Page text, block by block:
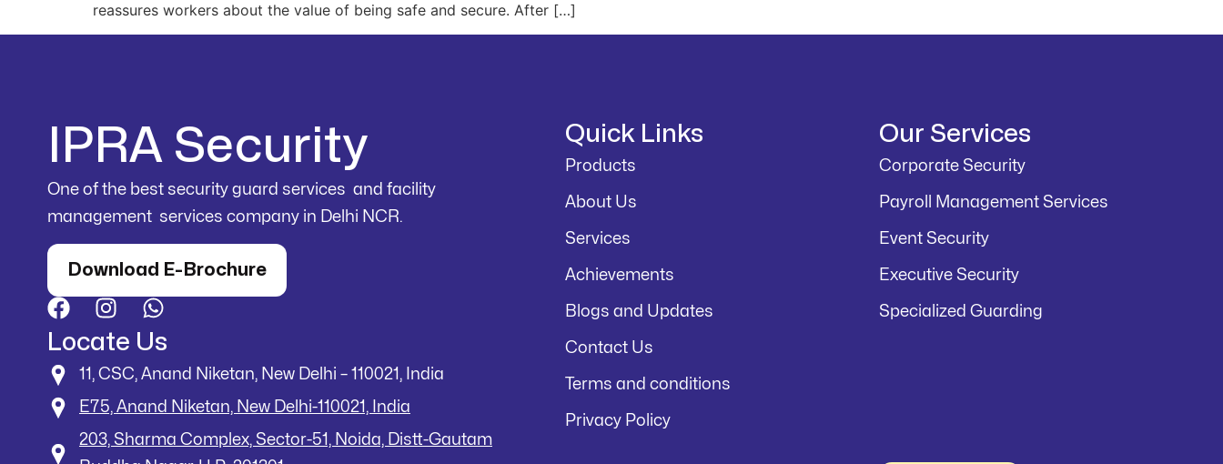
reassures workers about the value of being safe and secure. After […]
IPRA Security
One of the best security guard services and facility
management services company in Delhi NCR.
Download E-Brochure
Locate Us
11, CSC, Anand Niketan, New Delhi – 110021, India
E75, Anand Niketan, New Delhi-110021, India
203, Sharma Complex, Sector-51, Noida, Distt-Gautam
Quick Links
Products
About Us
Services
Achievements
Blogs and Updates
Contact Us
Terms and conditions
Privacy Policy
Our Services
Corporate Security
Payroll Management Services
Event Security
Executive Security
Specialized Guarding